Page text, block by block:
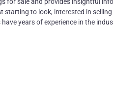
starting to look, interested in
years of experience in the